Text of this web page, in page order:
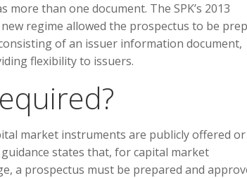
than one document. The SPK’s 2013
regime allowed the prospectus to be
of an issuer information document,
flexibility to issuers.
market instruments are publicly offered or
states that, for capital market
a prospectus must be prepared and